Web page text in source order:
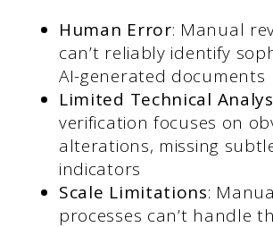
Human Error: Manual
can’t reliably identify
AI-generated documents
Limited Technical
verification focuses on
alterations, missing
indicators
Scale Limitations:
processes can’t handle